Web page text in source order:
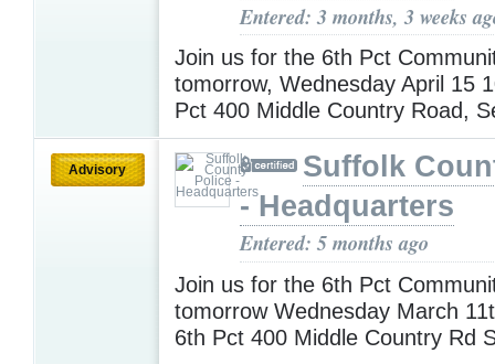
Entered: 3 months, 3 weeks
Join us for the 6th Pct
tomorrow, Wednesday April 15
Pct 400 Middle Country Road,
Advisory
Suffolk
- Headquarters
Entered: 5 months ago
Join us for the 6th Pct
tomorrow Wednesday March
6th Pct 400 Middle Country Rd